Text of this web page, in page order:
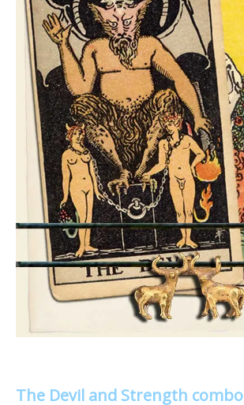
The Devil and Strength combo